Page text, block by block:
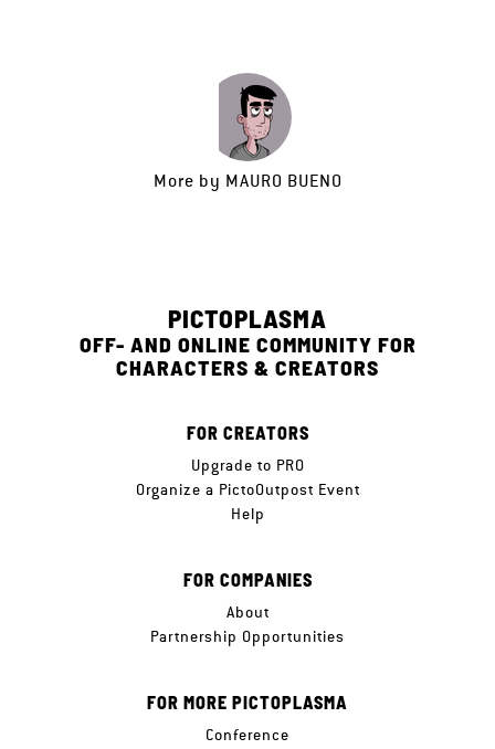
More by MAURO BUENO
PICTOPLASMA
OFF- AND ONLINE COMMUNITY FOR
CHARACTERS & CREATORS
FOR CREATORS
Upgrade to PRO
Organize a PictoOutpost Event
Help
FOR COMPANIES
About
Partnership Opportunities
FOR MORE PICTOPLASMA
Conference